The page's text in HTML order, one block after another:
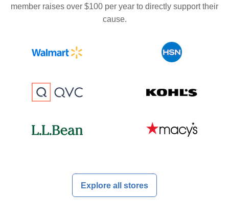
member raises over $100 per year to directly support their
cause.
Explore all stores